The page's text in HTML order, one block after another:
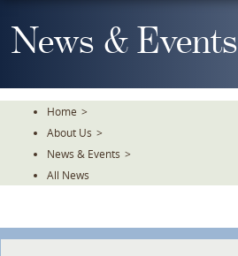
To
TheNews & Events
Home >
About Us >
News & Events >
All News